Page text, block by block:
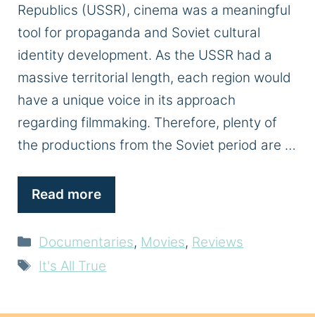
Republics (USSR), cinema was a meaningful
tool for propaganda and Soviet cultural
identity development. As the USSR had a
massive territorial length, each region would
have a unique voice in its approach
regarding filmmaking. Therefore, plenty of
the productions from the Soviet period are …
Read more
Categories
Documentaries, Movies, Reviews
Tags
It's All True